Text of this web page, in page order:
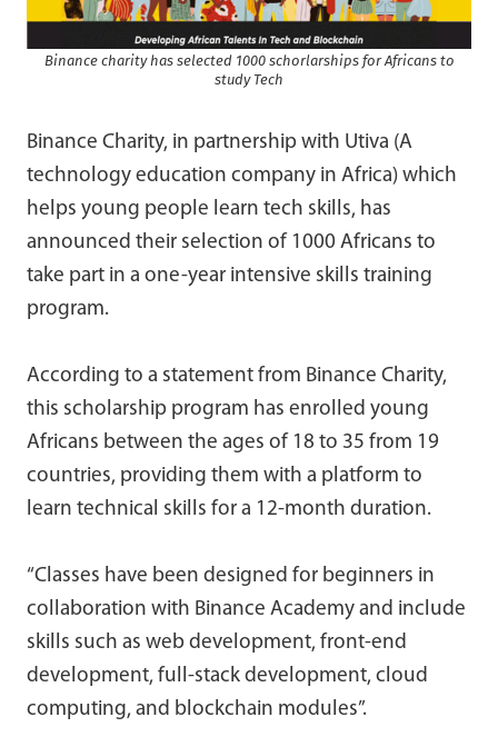
Binance charity has selected 1000 schorlarships for Africans to
study Tech
Binance Charity, in partnership with Utiva (A
technology education company in Africa) which
helps young people learn tech skills, has
announced their selection of 1000 Africans to
take part in a one-year intensive skills training
program.
According to a statement from Binance Charity,
this scholarship program has enrolled young
Africans between the ages of 18 to 35 from 19
countries, providing them with a platform to
learn technical skills for a 12-month duration.
“Classes have been designed for beginners in
collaboration with Binance Academy and include
skills such as web development, front-end
development, full-stack development, cloud
computing, and blockchain modules”.